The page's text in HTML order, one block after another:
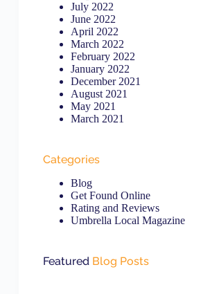
July 2022
June 2022
April 2022
March 2022
February 2022
January 2022
December 2021
August 2021
May 2021
March 2021
Categories
Blog
Get Found Online
Rating and Reviews
Umbrella Local Magazine
Featured Blog Posts